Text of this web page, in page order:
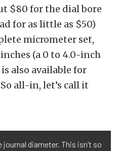
$80 for the dial bore
for as little as $50)
micrometer set,
(a 0 to 4.0-inch
also available for
all-in, let’s call it
diameter. This isn’t so